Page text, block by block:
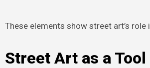
These elements show street art’s role
Street Art as a